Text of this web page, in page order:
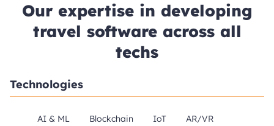
Our expertise in developing
travel software across all
techs
Technologies
AI & ML Blockchain IoT AR/VR